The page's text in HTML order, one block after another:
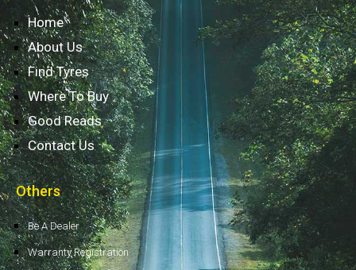
Home
About Us
Find Tyres
Where To Buy
Good Reads
Contact Us
Others
Be A Dealer
Warranty Registration